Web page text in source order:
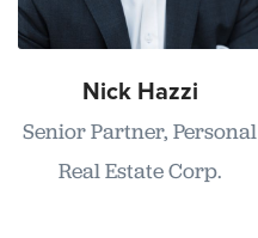
Nick Hazzi
Senior Partner, Personal
Real Estate Corp.